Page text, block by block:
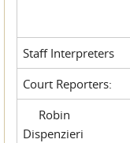
Staff Interpreters
Court Reporters:
Robin
Dispenzieri